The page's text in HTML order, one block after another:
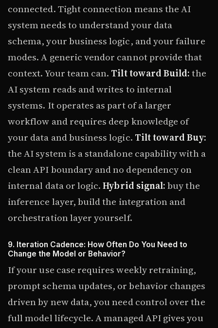
connected. Tight connection means the AI
system needs to understand your data
schema, your business logic, and your failure
modes. A generic vendor cannot provide that
context. Your team can. Tilt toward Build:the
AI system reads and writes to internal
systems. It operates as part of a larger
workflow and requires deep knowledge of
your data and business logic. Tilt toward Buy:
the AI system is a standalone capability with a
clean API boundary and no dependency on
internal data or logic.Hybrid signal:buy the
inference layer, build the integration and
orchestration layer yourself.
9. Iteration Cadence: How Often Do You Need to
Change the Model or Behavior?
If your use case requires weekly retraining,
prompt schema updates, or behavior changes
driven by new data, you need control over the
full model lifecycle. A managed API gives you